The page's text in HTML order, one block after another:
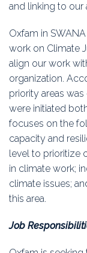
and linking to our
Oxfam in
work on Climate
align our work
organization.
priority areas
were initiated
focuses on the
capacity and
level to prioritize
in climate work;
climate issues;
this area.
Job